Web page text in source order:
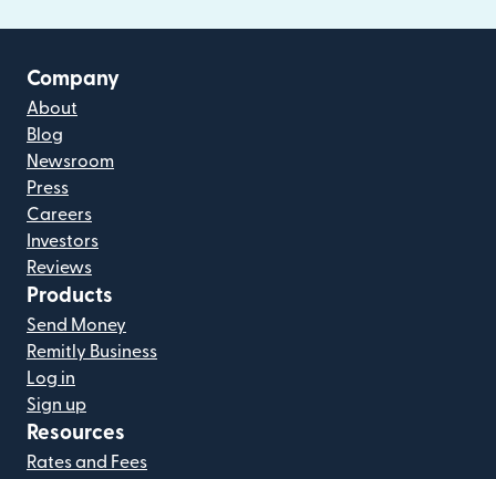
Company
About
Blog
Newsroom
Press
Careers
Investors
Reviews
Products
Send Money
Remitly Business
Log in
Sign up
Resources
Rates and Fees